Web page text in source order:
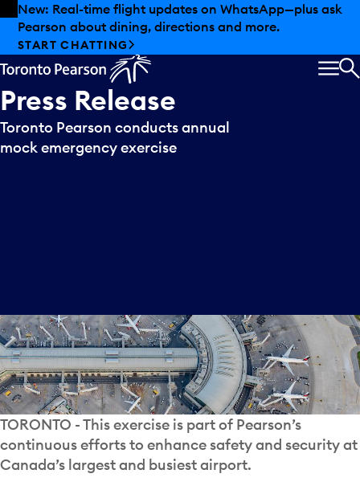
Skip to offers
Skip to main content
New: Real-time flight updates on WhatsApp—plus ask
Pearson about dining, directions and more.
START CHATTING
Press Release
Toronto Pearson conducts annual
mock emergency exercise
TORONTO - This exercise is part of Pearson’s
continuous efforts to enhance safety and security at
Canada’s largest and busiest airport.